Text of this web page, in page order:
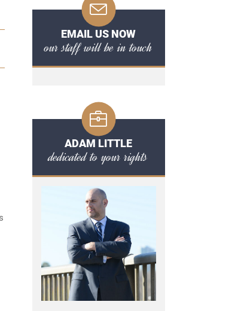
EMAIL US NOW
our staff will be in touch
ADAM LITTLE
dedicated to your rights